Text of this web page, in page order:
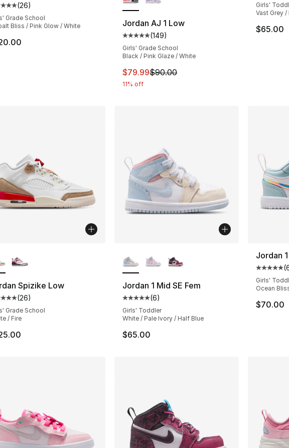
customer rating - [5 out of 5 stars], 26 reviews
(26)
Grade School
Bliss / Pink Glow / White
Jordan AJ 1 Low
Average customer rating - [5 out of 5
(149)
Girls' Grade School
Black / Pink Glaze / White
This item is on sale. Price dropped from
$79.99$90.00
11% off
Girls'
Vast Grey /
$65.00
Spizike Low
customer rating - [5 out of 5 stars], 26 reviews
(26)
Grade School
/ Fire
Jordan 1 Mid SE Fem
Average customer rating - [5 out of 5
(6)
Girls' Toddler
White / Pale Ivory / Half Blue
$65.00
Jordan
(
Girls'
Ocean
$70.00